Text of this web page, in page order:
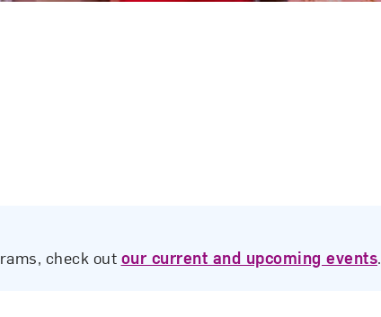
check out our current and upcoming events.